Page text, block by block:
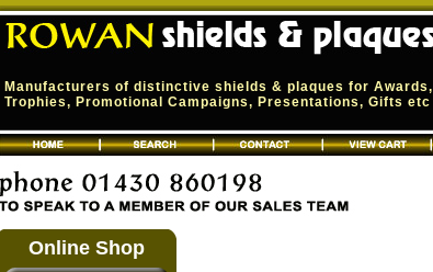
Manufacturers of distinctive shields & plaques for Awards,
Trophies, Promotional Campaigns, Presentations, Gifts etc
Online Shop